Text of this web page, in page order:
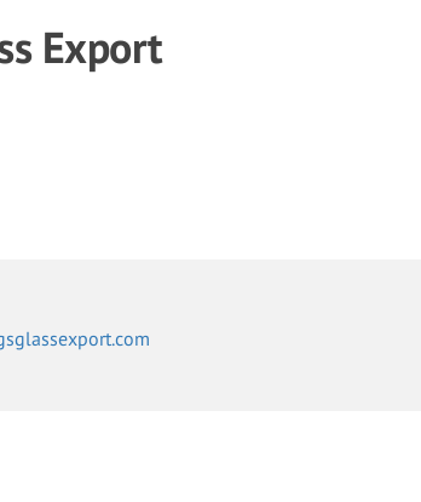
Export